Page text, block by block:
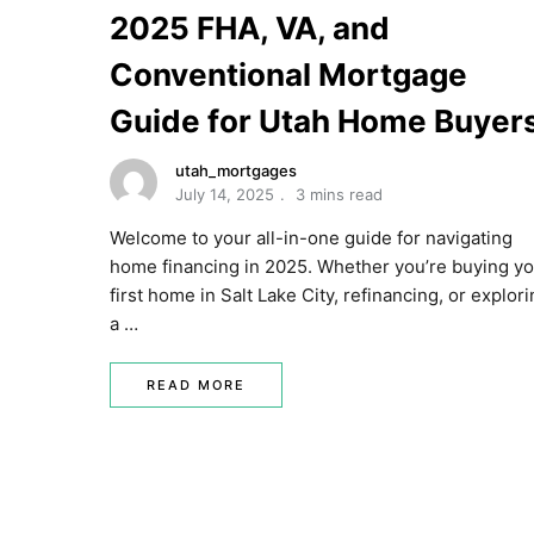
2025 FHA, VA, and
Conventional Mortgage
Guide for Utah Home
utah_mortgages
July 14, 2025
3 mins read
Welcome to your all-in-one guide for navigating
home financing in 2025. Whether you’re buying
first home in Salt Lake City, refinancing, or
a …
READ MORE